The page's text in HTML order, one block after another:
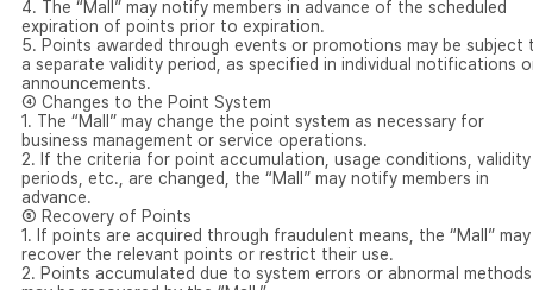
4. The “Mall” may notify members in advance of the scheduled
expiration of points prior to expiration.
5. Points awarded through events or promotions may be subject
a separate validity period, as specified in individual notifications
announcements.
④ Changes to the Point System
1. The “Mall” may change the point system as necessary for
business management or service operations.
2. If the criteria for point accumulation, usage conditions, validity
periods, etc., are changed, the “Mall” may notify members in
advance.
⑤ Recovery of Points
1. If points are acquired through fraudulent means, the “Mall” may
recover the relevant points or restrict their use.
2. Points accumulated due to system errors or abnormal methods